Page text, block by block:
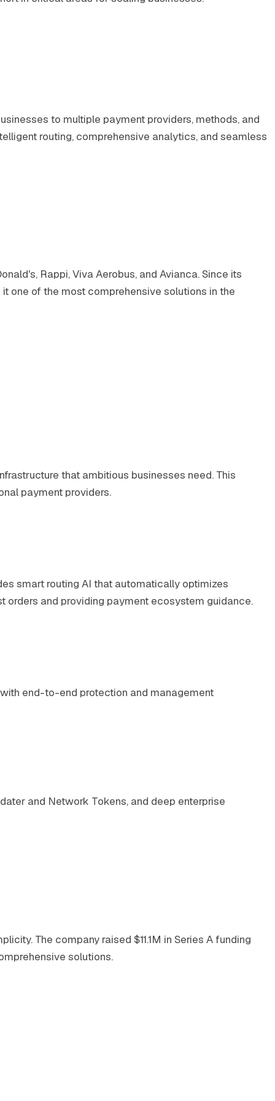
to multiple payment providers, methods, and
routing, comprehensive analytics, and seamless
Rappi, Viva Aerobus, and Avianca. Since its
one of the most comprehensive solutions in the
that ambitious businesses need. This
payment providers.
smart routing AI that automatically optimizes
and providing payment ecosystem guidance.
end-to-end protection and management
and Network Tokens, and deep enterprise
The company raised $11.1M in Series A funding
solutions.